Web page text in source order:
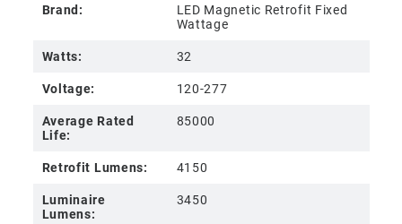
Brand:
LED Magnetic Retrofit Fixed
Wattage
Watts:
32
Voltage:
120-277
Average Rated
Life:
85000
Retrofit Lumens:
4150
Luminaire
Lumens:
3450